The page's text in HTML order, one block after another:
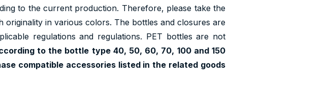
to the current production. Therefore, please take the
in various colors. The bottles and closures are
regulations and regulations. PET bottles are not
to the bottle type 40, 50, 60, 70, 100 and 150
compatible accessories listed in the related goods